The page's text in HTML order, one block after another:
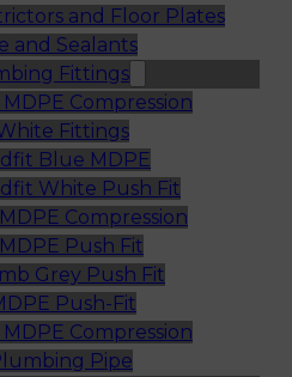
and Floor Plates
and Sealants
Fittings
Compression
Fittings
Blue MDPE
White Push Fit
Compression
Push Fit
Grey Push Fit
Push-Fit
Compression
Pipe